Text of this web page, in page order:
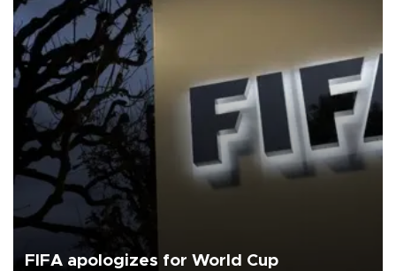
FIFA apologizes for World Cup